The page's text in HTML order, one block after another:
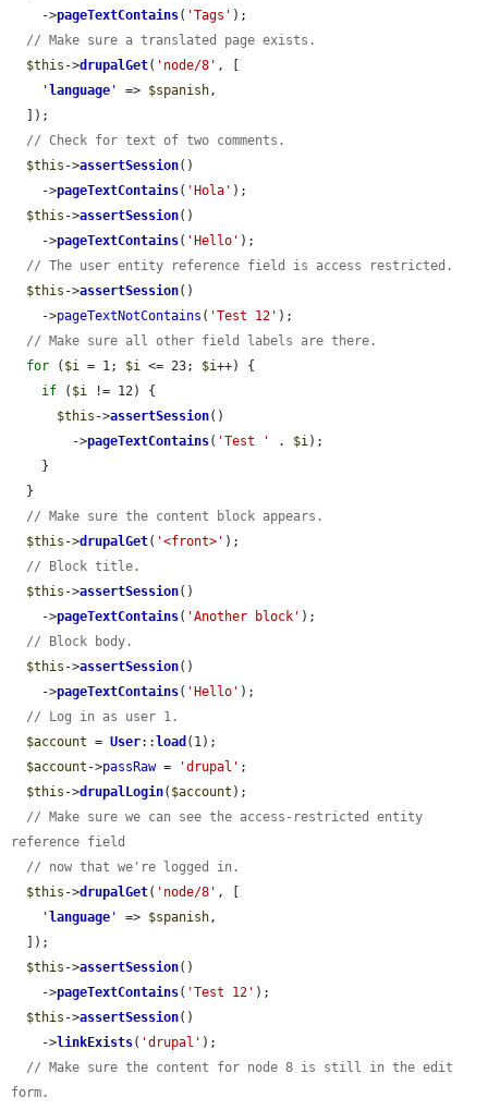
    ->
pageTextContains( 'Tags' );
// Make sure a translated page exists.
$this ->drupalGet( 'node/8' , [
' language ' => $spanish,
// Check for text of two comments.
$this ->assertSession()
    ->
pageTextContains( 'Hola' );
$this ->assertSession()
    ->
pageTextContains( 'Hello' );
// The user entity reference field is access restricted.
$this ->assertSession()
    ->
pageTextNotContains ( 'Test 12' );
// Make sure all other field labels are there.
for ( $i = 1; $i <= 23; $i++) {
if ( $i != 12) {
$this ->assertSession()
        ->
pageTextContains( 'Test ' . $i);
// Make sure the content block appears.
$this ->drupalGet( '<front>' );
// Block title.
$this ->assertSession()
    ->
pageTextContains( 'Another block' );
// Block body.
$this ->assertSession()
    ->
pageTextContains( 'Hello' );
// Log in as user 1.
$account = User:: load (1);
$account ->passRaw = 'drupal' ;
$this ->drupalLogin( $account );
// Make sure we can see the access-restricted entity
reference field
// now that we're logged in.
$this ->drupalGet( 'node/8' , [
' language ' => $spanish,
$this ->assertSession()
    ->
pageTextContains( 'Test 12' );
$this ->assertSession()
    ->
linkExists( 'drupal' );
// Make sure the content for node 8 is still in the edit
form.